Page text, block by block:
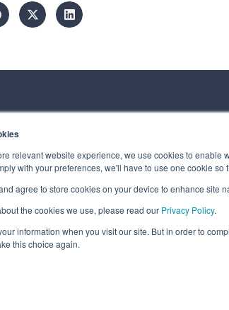
relevant website experience, we use cookies to enable
with your preferences, we'll have to use one cookie
agree to store cookies on your device to enhance site
the cookies we use, please read our Privacy Policy.
information when you visit our site. But in order to
this choice again.
us
Send us a Message
Privacy Copyright © Spirhed Group AS